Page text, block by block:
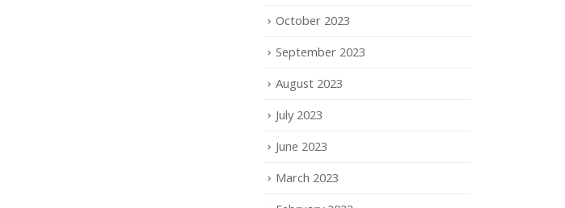
October 2023
September 2023
August 2023
July 2023
June 2023
March 2023